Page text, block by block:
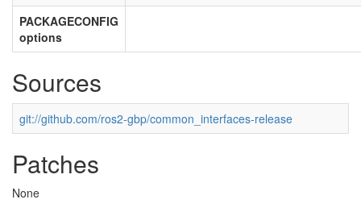
PACKAGECONFIG
options
Sources
git://github.com/ros2-gbp/common_interfaces-release
Patches
None